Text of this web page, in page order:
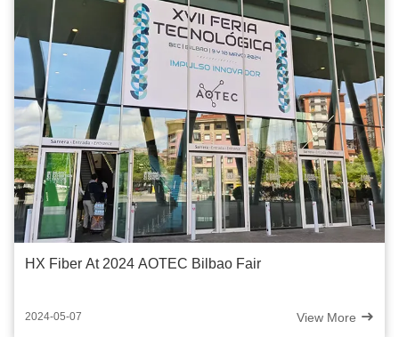
HX Fiber At 2024 AOTEC Bilbao Fair
2024-05-07 View More